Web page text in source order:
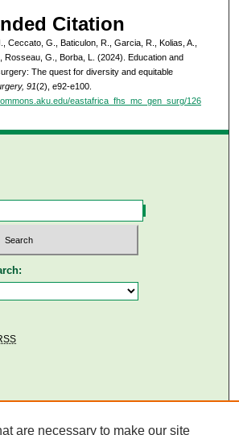
Citation
Ceccato, G., Baticulon, R., Garcia, R., Kolias, A.,
Rosseau, G., Borba, L. (2024). Education and
The quest for diversity and equitable
91(2), e92-e100.
eastafrica_fhs_mc_gen_surg/126
are necessary to make our site